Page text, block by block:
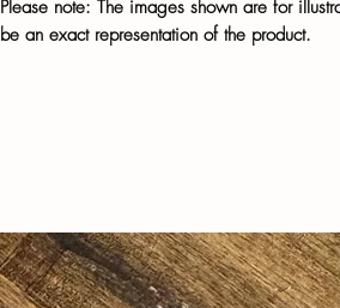
Please note: The images shown are for
be an exact representation of the product.